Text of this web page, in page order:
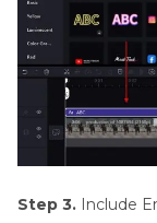
Step 3. Include